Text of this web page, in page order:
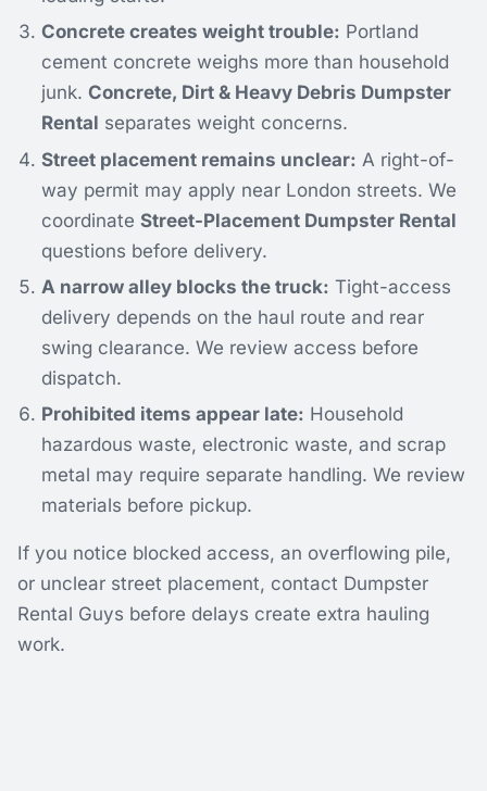
Concrete creates weight trouble: Portland
cement concrete weighs more than household
junk.Concrete, Dirt & Heavy Debris Dumpster
Rental separates weight concerns.
Street placement remains unclear: A right-of-
way permit may apply near London streets. We
coordinateStreet-Placement Dumpster Rental
questions before delivery.
A narrow alley blocks the truck: Tight-access
delivery depends on the haul route and rear
swing clearance. We review access before
dispatch.
Prohibited items appear late: Household
hazardous waste, electronic waste, and scrap
metal may require separate handling. We review
materials before pickup.
If you notice blocked access, an overflowing pile,
or unclear street placement, contact Dumpster
Rental Guys before delays create extra hauling
work.